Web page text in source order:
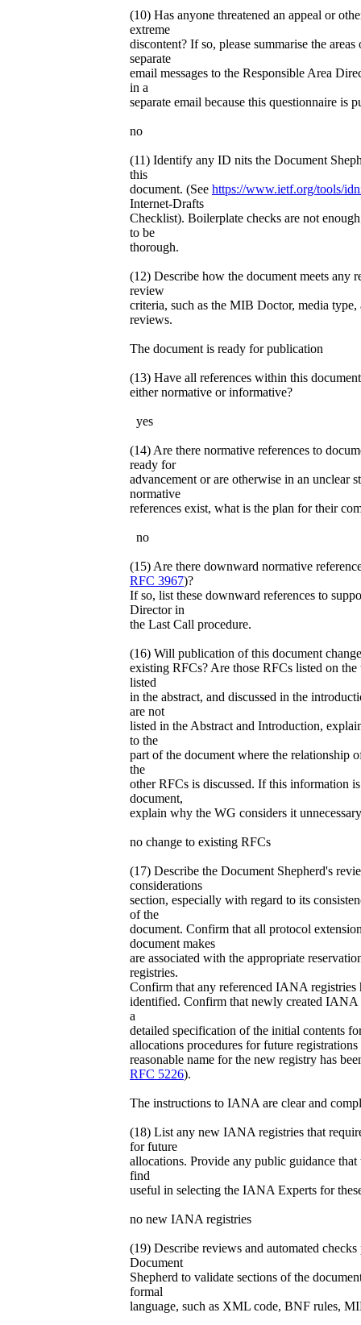
(10) Has anyone threatened an appeal or
extreme
discontent? If so, please summarise the
separate
email messages to the Responsible Area
in a
separate email because this questionnaire is
no
(11) Identify any ID nits the Document
this
document. (See https://www.ietf.org/tools/
Internet-Drafts
Checklist). Boilerplate checks are not
to be
thorough.
(12) Describe how the document meets any
review
criteria, such as the MIB Doctor, media
reviews.
The document is ready for publication
(13) Have all references within this
either normative or informative?
yes
(14) Are there normative references to
ready for
advancement or are otherwise in an unclear
normative
references exist, what is the plan for their
no
(15) Are there downward normative
RFC 3967)?
If so, list these downward references to
Director in
the Last Call procedure.
(16) Will publication of this document
existing RFCs? Are those RFCs listed on the
listed
in the abstract, and discussed in the
are not
listed in the Abstract and Introduction,
to the
part of the document where the relationship
the
other RFCs is discussed. If this information
document,
explain why the WG considers it
no change to existing RFCs
(17) Describe the Document Shepherd's
considerations
section, especially with regard to its
of the
document. Confirm that all protocol
document makes
are associated with the appropriate
registries.
Confirm that any referenced IANA registries
identified. Confirm that newly created IANA
a
detailed specification of the initial contents
allocations procedures for future registrations
reasonable name for the new registry has
RFC 5226).
The instructions to IANA are clear and
(18) List any new IANA registries that
for future
allocations. Provide any public guidance
find
useful in selecting the IANA Experts for
no new IANA registries
(19) Describe reviews and automated
Document
Shepherd to validate sections of the
formal
language, such as XML code, BNF rules,